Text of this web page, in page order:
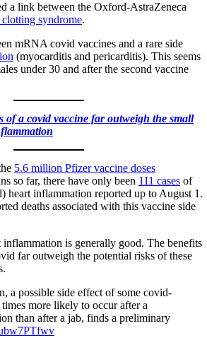
a link between the Oxford-AstraZeneca
syndrome.
mRNA covid vaccines and a rare side
(myocarditis and pericarditis). This seems
under 30 and after the second vaccine
of a covid vaccine far outweigh the small
5.6 million Pfizer vaccine doses
so far, there have only been 111 cases of
heart inflammation reported up to August 1.
deaths associated with this vaccine side
is generally good. The benefits
far outweigh the potential risks of these
a possible side effect of some covid-
more likely to occur after a
than after a jab, finds a preliminary